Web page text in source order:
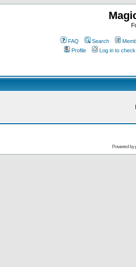
FAQ Search
Profile
Log in to
Powered by